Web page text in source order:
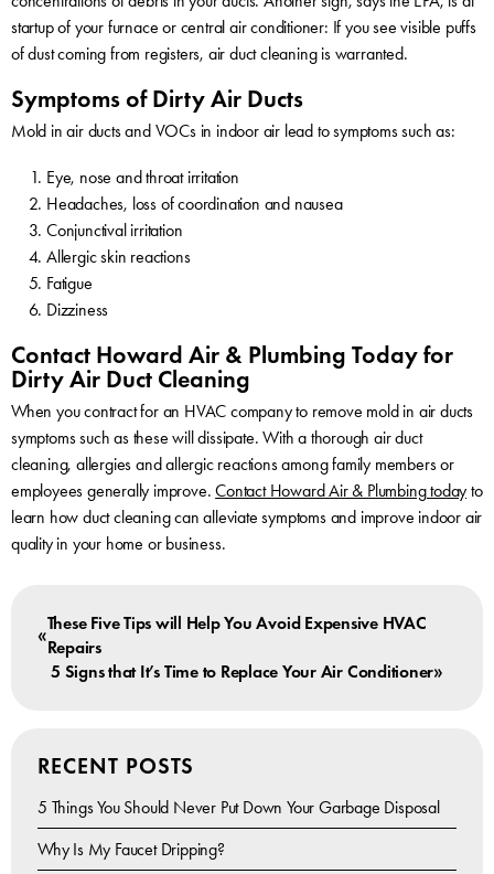
startup of your furnace or central air conditioner: If you see visible puffs
of dust coming from registers, air duct cleaning is warranted.
Symptoms of Dirty Air Ducts
Mold in air ducts and VOCs in indoor air lead to symptoms such as:
Eye, nose and throat irritation
Headaches, loss of coordination and nausea
Conjunctival irritation
Allergic skin reactions
Fatigue
Dizziness
Contact Howard Air & Plumbing Today for
Dirty Air Duct Cleaning
When you contract for an HVAC company to remove mold in air ducts
symptoms such as these will dissipate. With a thorough air duct
cleaning, allergies and allergic reactions among family members or
employees generally improve.Contact Howard Air & Plumbing today to
learn how duct cleaning can alleviate symptoms and improve indoor air
quality in your home or business.
«
These Five Tips will Help You Avoid Expensive HVAC
Repairs
5 Signs that It’s Time to Replace Your Air Conditioner»
RECENT POSTS
5 Things You Should Never Put Down Your Garbage Disposal
Why Is My Faucet Dripping?